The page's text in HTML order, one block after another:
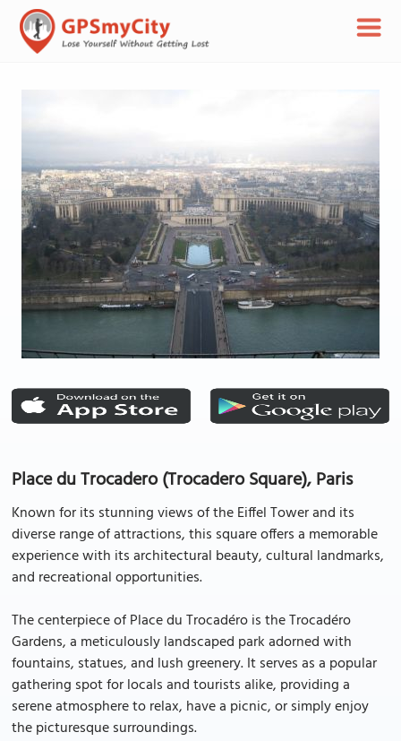
Place du Trocadero (Trocadero Square), Paris
Known for its stunning views of the Eiffel Tower and its
diverse range of attractions, this square offers a memorable
experience with its architectural beauty, cultural landmarks,
and recreational opportunities.
The centerpiece of Place du Trocadéro is the Trocadéro
Gardens, a meticulously landscaped park adorned with
fountains, statues, and lush greenery. It serves as a popular
gathering spot for locals and tourists alike, providing a
serene atmosphere to relax, have a picnic, or simply enjoy
the picturesque surroundings.